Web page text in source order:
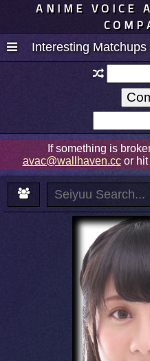
ANIME VOICE
Interesting Matchups
If something is
avac@wallhaven.ccor hit